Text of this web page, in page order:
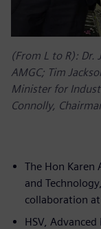
(From L to R): Dr.
AMGC; Tim
Minister for
Connolly,
The Hon
and
collaboration at
HSV,